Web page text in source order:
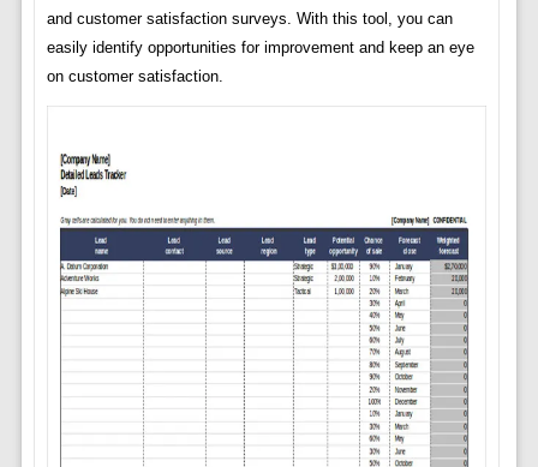
and customer satisfaction surveys. With this tool, you can
easily identify opportunities for improvement and keep an eye
on customer satisfaction.